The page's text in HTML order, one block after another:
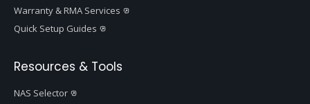
Warranty & RMA Services
Quick Setup Guides
Resources & Tools
NAS Selector